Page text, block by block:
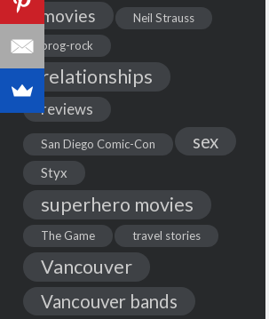
movies
Neil Strauss
prog-rock
relationships
reviews
San Diego Comic-Con sex
Styx
superhero movies
The Game travel stories
Vancouver
Vancouver bands